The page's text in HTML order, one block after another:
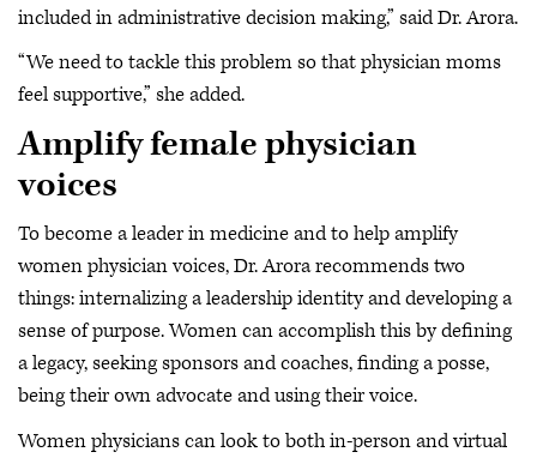
included in administrative decision making,” said Dr. Arora.
“We need to tackle this problem so that physician moms
feel supportive,” she added.
Amplify female physician
voices
To become a leader in medicine and to help amplify
women physician voices, Dr. Arora recommends two
things: internalizing a leadership identity and developing a
sense of purpose. Women can accomplish this by defining
a legacy, seeking sponsors and coaches, finding a posse,
being their own advocate and using their voice.
Women physicians can look to both in-person and virtual